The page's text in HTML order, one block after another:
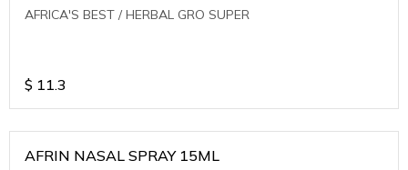
AFRICA'S BEST / HERBAL GRO SUPER
$ 11.3
AFRIN NASAL SPRAY 15ML